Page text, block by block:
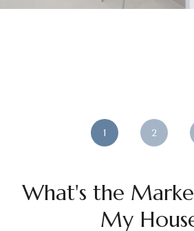
1 2
What's the
My